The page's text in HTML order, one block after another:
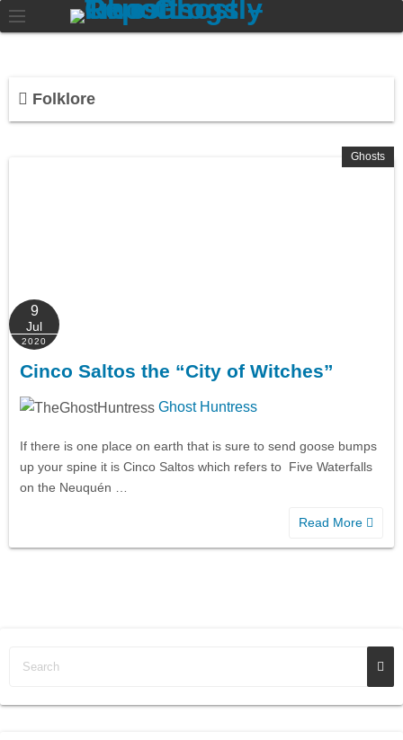
Folklore
Ghosts
9
Jul
2020
Cinco Saltos the “City of Witches”
Ghost Huntress
If there is one place on earth that is sure to send goose bumps
up your spine it is Cinco Saltos which refers to Five Waterfalls
on the Neuquén …
Read More